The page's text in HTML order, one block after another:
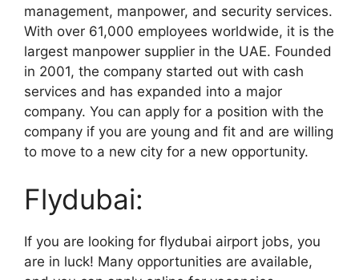
management, manpower, and security services.
With over 61,000 employees worldwide, it is the
largest manpower supplier in the UAE. Founded
in 2001, the company started out with cash
services and has expanded into a major
company. You can apply for a position with the
company if you are young and fit and are willing
to move to a new city for a new opportunity.
Flydubai:
If you are looking for flydubai airport jobs, you
are in luck! Many opportunities are available,